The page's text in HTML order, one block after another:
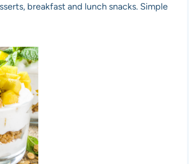
breakfast and lunch snacks. Simple